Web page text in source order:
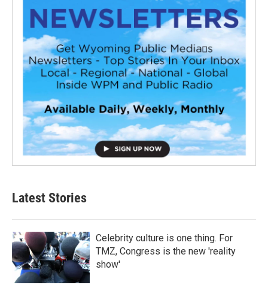
Latest Stories
Celebrity culture is one thing. For
TMZ, Congress is the new 'reality
show'